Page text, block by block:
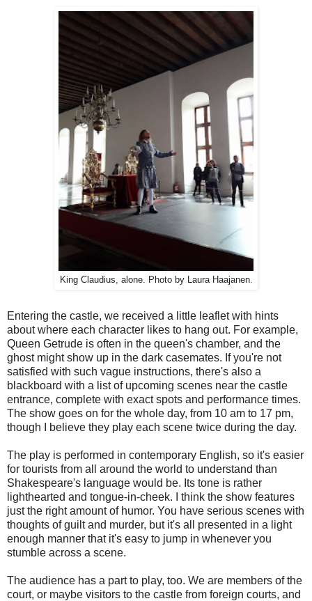
King Claudius, alone. Photo by Laura Haajanen.
Entering the castle, we received a little leaflet with hints
about where each character likes to hang out. For example,
Queen Getrude is often in the queen's chamber, and the
ghost might show up in the dark casemates. If you're not
satisfied with such vague instructions, there's also a
blackboard with a list of upcoming scenes near the castle
entrance, complete with exact spots and performance times.
The show goes on for the whole day, from 10 am to 17 pm,
though I believe they play each scene twice during the day.
The play is performed in contemporary English, so it's easier
for tourists from all around the world to understand than
Shakespeare's language would be. Its tone is rather
lighthearted and tongue-in-cheek. I think the show features
just the right amount of humor. You have serious scenes with
thoughts of guilt and murder, but it's all presented in a light
enough manner that it's easy to jump in whenever you
stumble across a scene.
The audience has a part to play, too. We are members of the
court, or maybe visitors to the castle from foreign courts, and